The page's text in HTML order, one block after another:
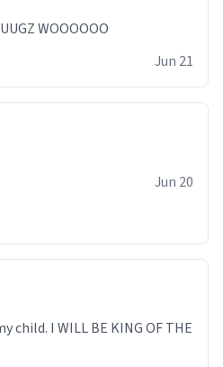
WOOOOOO
Jun 21
Jun 20
child. I WILL BE KING OF THE